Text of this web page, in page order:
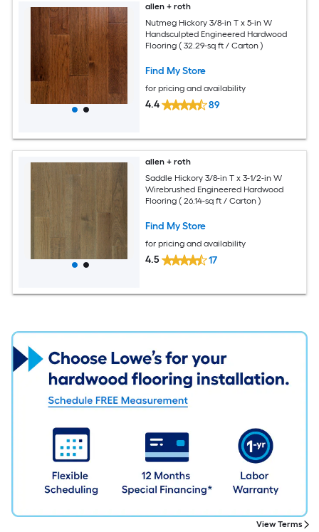
allen + roth
Nutmeg Hickory 3/8-in T x 5-in W
Handsculpted Engineered Hardwood
Flooring ( 32.29-sq ft / Carton )
Find My Store
for pricing and availability
4.4 89
allen + roth
Saddle Hickory 3/8-in T x 3-1/2-in W
Wirebrushed Engineered Hardwood
Flooring ( 26.14-sq ft / Carton )
Find My Store
for pricing and availability
4.5 17
View Terms